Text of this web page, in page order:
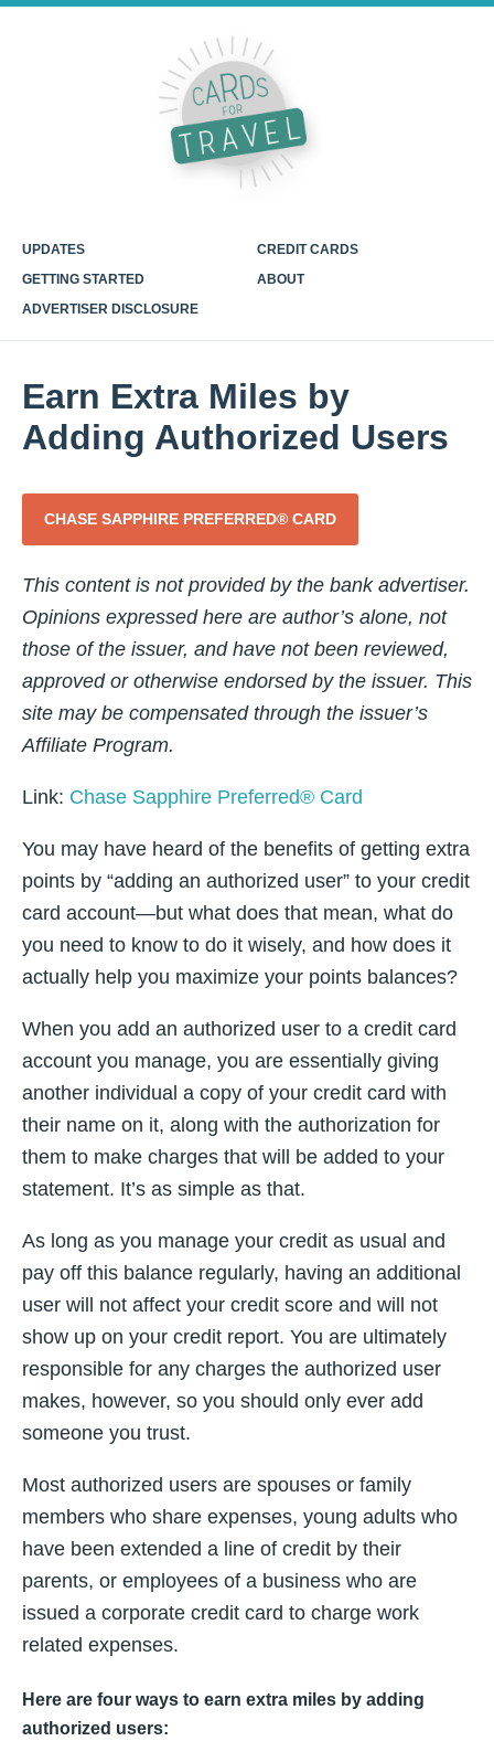
UPDATES
CREDIT CARDS
GETTING STARTED
ABOUT
ADVERTISER DISCLOSURE
Earn Extra Miles by
Adding Authorized Users
CHASE SAPPHIRE PREFERRED® CARD
This content is not provided by the bank advertiser.
Opinions expressed here are author’s alone, not
those of the issuer, and have not been reviewed,
approved or otherwise endorsed by the issuer. This
site may be compensated through the issuer’s
Affiliate Program.
Link: Chase Sapphire Preferred® Card
You may have heard of the benefits of getting extra
points by “adding an authorized user” to your credit
card account—but what does that mean, what do
you need to know to do it wisely, and how does it
actually help you maximize your points balances?
When you add an authorized user to a credit card
account you manage, you are essentially giving
another individual a copy of your credit card with
their name on it, along with the authorization for
them to make charges that will be added to your
statement. It’s as simple as that.
As long as you manage your credit as usual and
pay off this balance regularly, having an additional
user will not affect your credit score and will not
show up on your credit report. You are ultimately
responsible for any charges the authorized user
makes, however, so you should only ever add
someone you trust.
Most authorized users are spouses or family
members who share expenses, young adults who
have been extended a line of credit by their
parents, or employees of a business who are
issued a corporate credit card to charge work
related expenses.
Here are four ways to earn extra miles by adding
authorized users: